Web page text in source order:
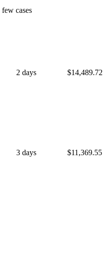
cases
2 days $14,489.72
3 days $11,369.55